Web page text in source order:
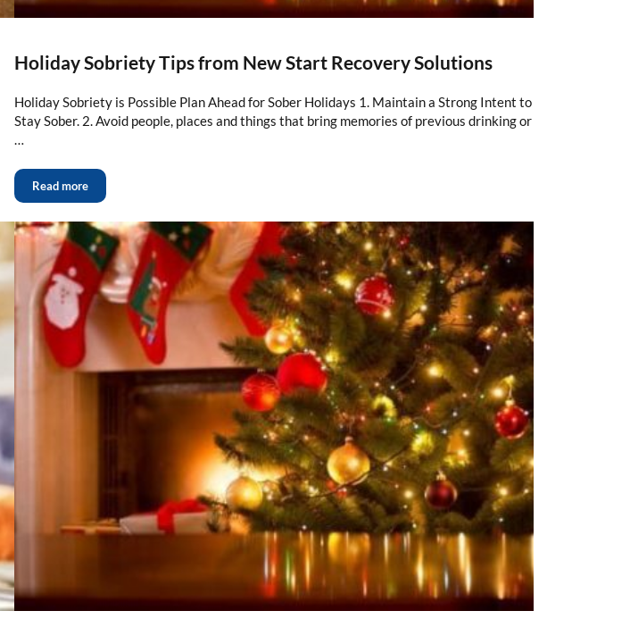
Holiday Sobriety Tips from New Start Recovery Solutions
Holiday Sobriety is Possible Plan Ahead for Sober Holidays 1. Maintain a Strong Intent to
Stay Sober. 2. Avoid people, places and things that bring memories of previous drinking or
…
Read more